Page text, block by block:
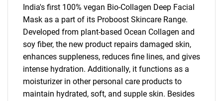
India's first 100% vegan Bio-Collagen Deep Facial
Mask as a part of its Proboost Skincare Range.
Developed from plant-based Ocean Collagen and
soy fiber, the new product repairs damaged skin,
enhances suppleness, reduces fine lines, and gives
intense hydration. Additionally, it functions as a
moisturizer in other personal care products to
maintain hydrated, soft, and supple skin. Besides